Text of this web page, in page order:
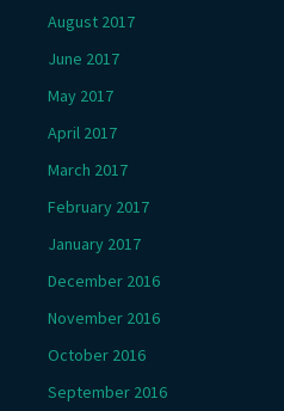
August 2017
June 2017
May 2017
April 2017
March 2017
February 2017
January 2017
December 2016
November 2016
October 2016
September 2016